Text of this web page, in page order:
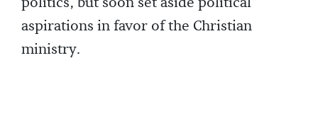
aspirations in favor of the Christian
ministry.